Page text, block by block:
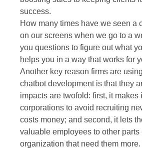
success.
How many times have we seen a
on our screens when we go to a
you questions to figure out what
helps you in a way that works for
Another key reason firms are
chatbot development is that they
impacts are twofold: first, it makes
corporations to avoid recruiting
costs money; and second, it lets
valuable employees to other parts
organization that need them more.